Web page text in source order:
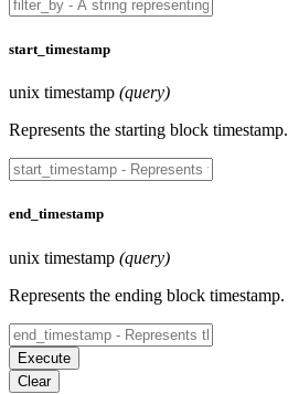
start_timestamp
unix timestamp (query)
Represents the starting block timestamp.
end_timestamp
unix timestamp (query)
Represents the ending block timestamp.
Execute
Clear